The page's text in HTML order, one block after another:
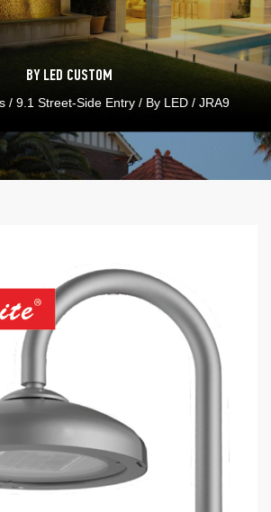
BY LED CUSTOM
/ 9.1 Street-Side Entry/ By LED/ JRA9